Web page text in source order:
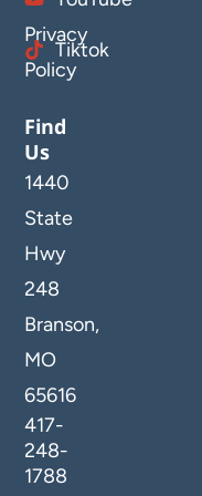
Privacy
Policy
Tiktok
Find
Us
1440
State
Hwy
248
Branson,
MO
65616
417-
248-
1788